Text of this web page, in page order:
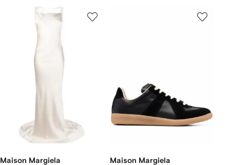
Maison Margiela Maison Margiela